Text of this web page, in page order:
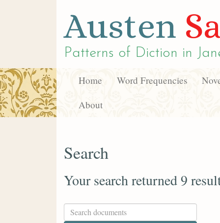
Austen
Patterns of Diction in
Home Word Frequencies
About
Search
Your search returned 9